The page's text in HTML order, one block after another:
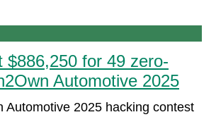
$886,250 for 49 zero-
Automotive 2025
Automotive 2025 hacking contest